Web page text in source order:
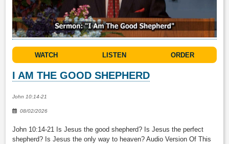
WATCH LISTEN ORDER
I AM THE GOOD SHEPHERD
John 10:14-21
08/02/2026
John 10:14-21 Is Jesus the good shepherd? Is Jesus the perfect
shepherd? Is Jesus the only way to heaven? Audio Version Of This